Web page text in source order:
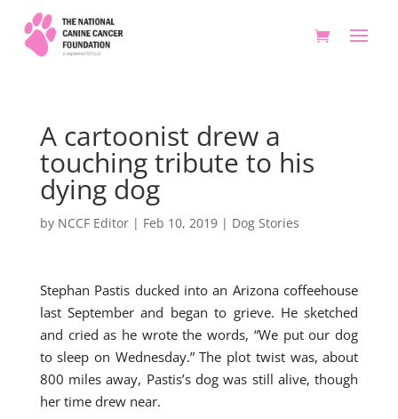
A cartoonist drew a
touching tribute to his
dying dog
by NCCF Editor| Feb 10, 2019| Dog Stories
Stephan Pastis ducked into an Arizona coffeehouse
last September and began to grieve. He sketched
and cried as he wrote the words, “We put our dog
to sleep on Wednesday.” The plot twist was, about
800 miles away, Pastis’s dog was still alive, though
her time drew near.